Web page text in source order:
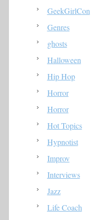
GeekGirlCon
Genres
ghosts
Halloween
Hip Hop
Horror
Horror
Hot Topics
Hypnotist
Improv
Interviews
Jazz
Life Coach